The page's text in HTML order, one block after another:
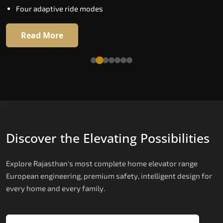
Read More
Four adaptive ride modes
Read More
Discover the Elevating Possibilities
Explore Rajasthan's most complete home elevator range
European engineering, premium safety, intelligent design for
every home and every family.